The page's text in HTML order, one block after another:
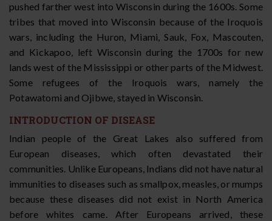
pushed farther west into Wisconsin during the 1600s. Some
tribes that moved into Wisconsin because of the Iroquois
wars, including the Huron, Miami, Sauk, Fox, Mascouten,
and Kickapoo, left Wisconsin during the 1700s for new
lands west of the Mississippi or other parts of the Midwest.
Some refugees of the Iroquois wars, namely the
Potawatomi and Ojibwe, stayed in Wisconsin.
INTRODUCTION OF DISEASE
Indian people of the Great Lakes also suffered from
European diseases, which often devastated their
communities. Unlike Europeans, Indians did not have natural
immunities to diseases such as smallpox, measles, or mumps
because these diseases did not exist in North America
before whites came. After Europeans arrived, these